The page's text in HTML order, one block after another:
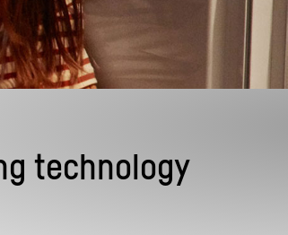
technology